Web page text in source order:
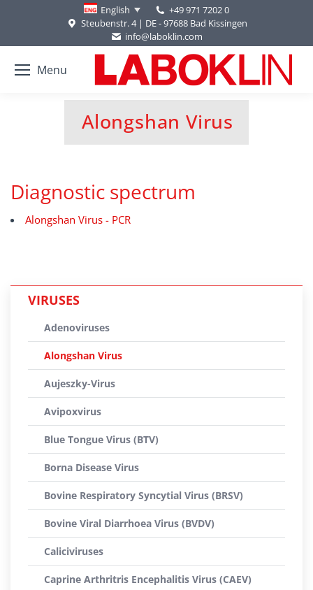
English
+49 971 7202 0
Steubenstr. 4 | DE - 97688 Bad Kissingen
info@laboklin.com
Menu
Alongshan Virus
You are here:
Diagnostic spectrum
Alongshan Virus - PCR
VIRUSES
Adenoviruses
Alongshan Virus
Aujeszky-Virus
Avipoxvirus
Blue Tongue Virus (BTV)
Borna Disease Virus
Bovine Respiratory Syncytial Virus (BRSV)
Bovine Viral Diarrhoea Virus (BVDV)
Caliciviruses
Caprine Arthritris Encephalitis Virus (CAEV)